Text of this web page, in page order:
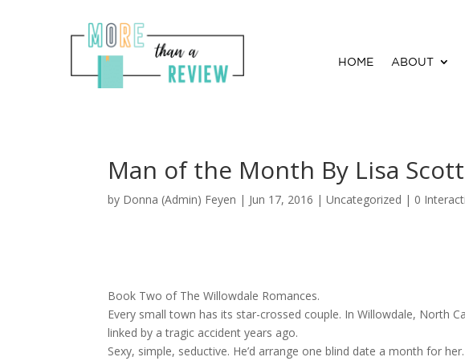
HOME ABOUT
Man of the Month By Lisa Scott
by Donna (Admin) Feyen | Jun 17, 2016 | Uncategorized | 0
Book Two of The Willowdale Romances.
Every small town has its star-crossed couple. In Willowdale, North
linked by a tragic accident years ago.
Sexy, simple, seductive. He’d arrange one blind date a month for